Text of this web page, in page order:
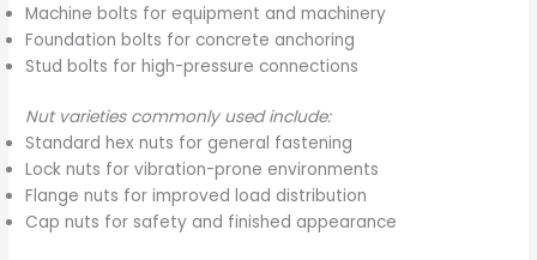
Machine bolts for equipment and machinery
Foundation bolts for concrete anchoring
Stud bolts for high-pressure connections
Nut varieties commonly used include:
Standard hex nuts for general fastening
Lock nuts for vibration-prone environments
Flange nuts for improved load distribution
Cap nuts for safety and finished appearance